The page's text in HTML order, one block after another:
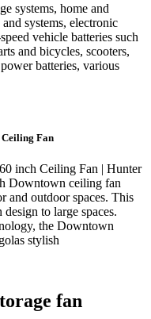
systems, home and
systems, electronic
vehicle batteries such
and bicycles, scooters,
batteries, various
Fan
inch Ceiling Fan | Hunter
Downtown ceiling fan
and outdoor spaces. This
to large spaces.
the Downtown
stylish
fan